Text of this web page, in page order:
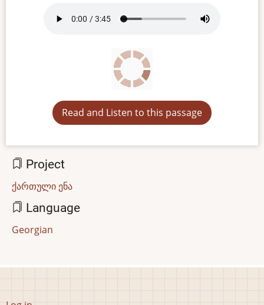
Read and Listen to this passage
Project
ქართული ენა
Language
Georgian